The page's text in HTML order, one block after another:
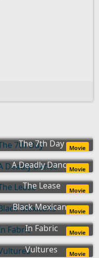
The 7th Day Movie
A Deadly DanceMovie
The Lease Movie
Black MexicansMovie
In Fabric Movie
Vultures Movie